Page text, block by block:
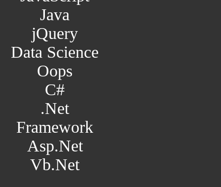
Java
jQuery
Data Science
Oops
C#
.Net
Framework
Asp.Net
Vb.Net